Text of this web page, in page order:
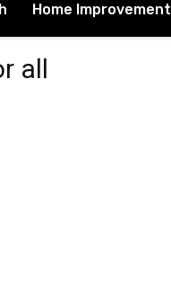
Home Improvement
all